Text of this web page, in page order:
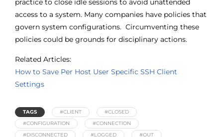
practice to close idle sessions to avoid unattended
access to a system. Many companies have policies that
govern system configurations. Circumventing these
policies could be grounds for disciplinary actions.
Related Articles:
How to Save Per Host User Specific SSH Client
Settings
TAGS #CLIENT
#CLOSED
#CONFIGURATION
#CONNECTION
#DISCONNECTED
#LOGGED #OUT